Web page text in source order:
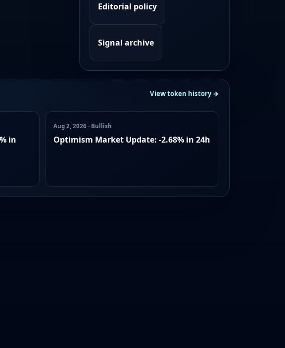
Editorial policy
Signal archive
View token history →
in
Aug 2, 2026 · Bullish
Optimism Market Update: -2.68% in 24h